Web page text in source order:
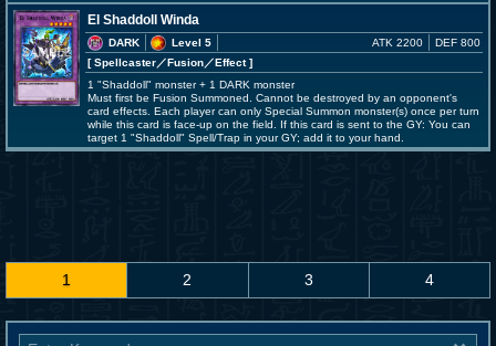
El Shaddoll Winda
DARK
Level 5
[ Spellcaster／Fusion／Effect]
ATK 2200 DEF 800
1 "Shaddoll" monster + 1 DARK monster
Must first be Fusion Summoned. Cannot be destroyed by an opponent's
card effects. Each player can only Special Summon monster(s) once per turn
while this card is face-up on the field. If this card is sent to the GY: You can
target 1 "Shaddoll" Spell/Trap in your GY; add it to your hand.
1 2 3 4